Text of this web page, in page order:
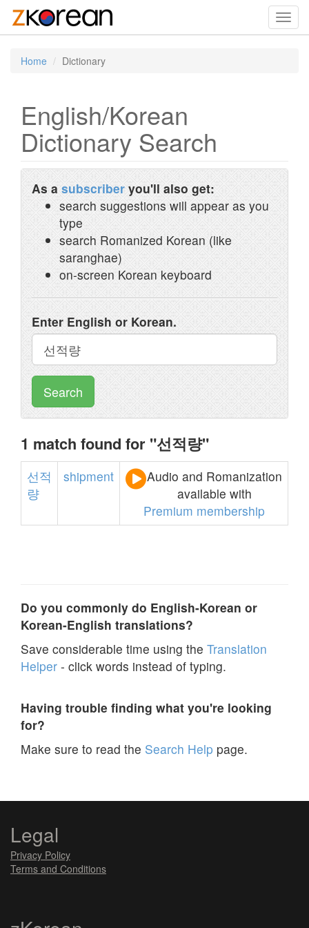
Home Dictionary
English/Korean
Dictionary Search
As a subscriber you'll also get:
search suggestions will appear as you
type
search Romanized Korean (like
saranghae)
on-screen Korean keyboard
Enter English or Korean.
Search
1 match found for "선적량"
선적
량
shipment
Audio and Romanization
available with
Premium membership
Do you commonly do English-Korean or
Korean-English translations?
Save considerable time using the Translation
Helper - click words instead of typing.
Having trouble finding what you're looking
for?
Make sure to read the Search Help page.
Legal
Privacy Policy
Terms and Conditions